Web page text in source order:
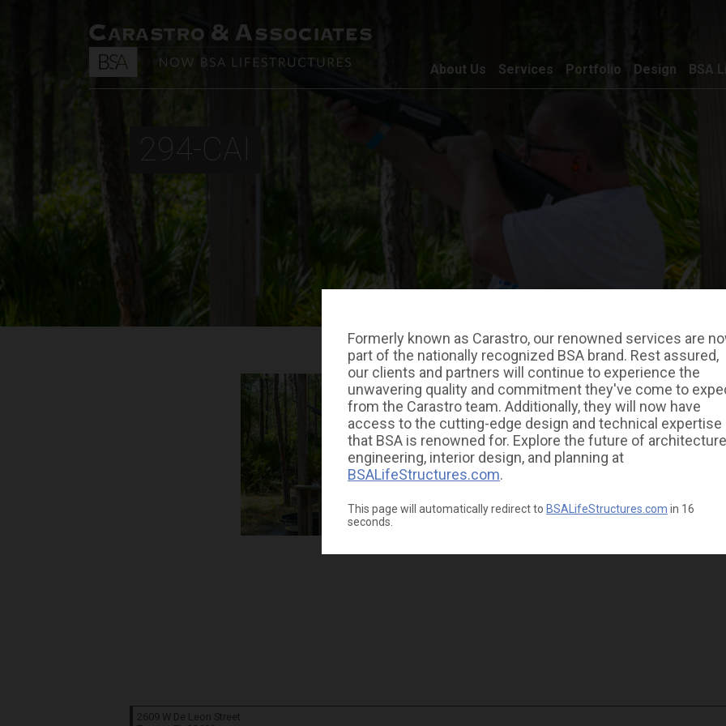
Formerly known as Carastro, our renowned services are
part of the nationally recognized BSA brand. Rest assured,
our clients and partners will continue to experience the
unwavering quality and commitment they've come to
from the Carastro team. Additionally, they will now have
access to the cutting-edge design and technical expertise
that BSA is renowned for. Explore the future of
engineering, interior design, and planning at
BSALifeStructures.com.
This page will automatically redirect to BSALifeStructures.com in 16
seconds.
About Us Services Portfolio Design BSA
294-CAI
2609 W De Leon Street